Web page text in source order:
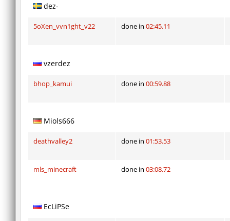
dez-
5oXen_vvn1ght_v22 done in 02:45.11
vzerdez
bhop_kamui done in 00:59.88
Miols666
deathvalley2 done in 01:53.53
mls_minecraft done in 03:08.72
EcLiPSe